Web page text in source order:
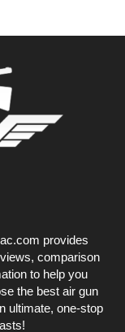
provides
comparison
to help you
the best air gun
ultimate, one-stop